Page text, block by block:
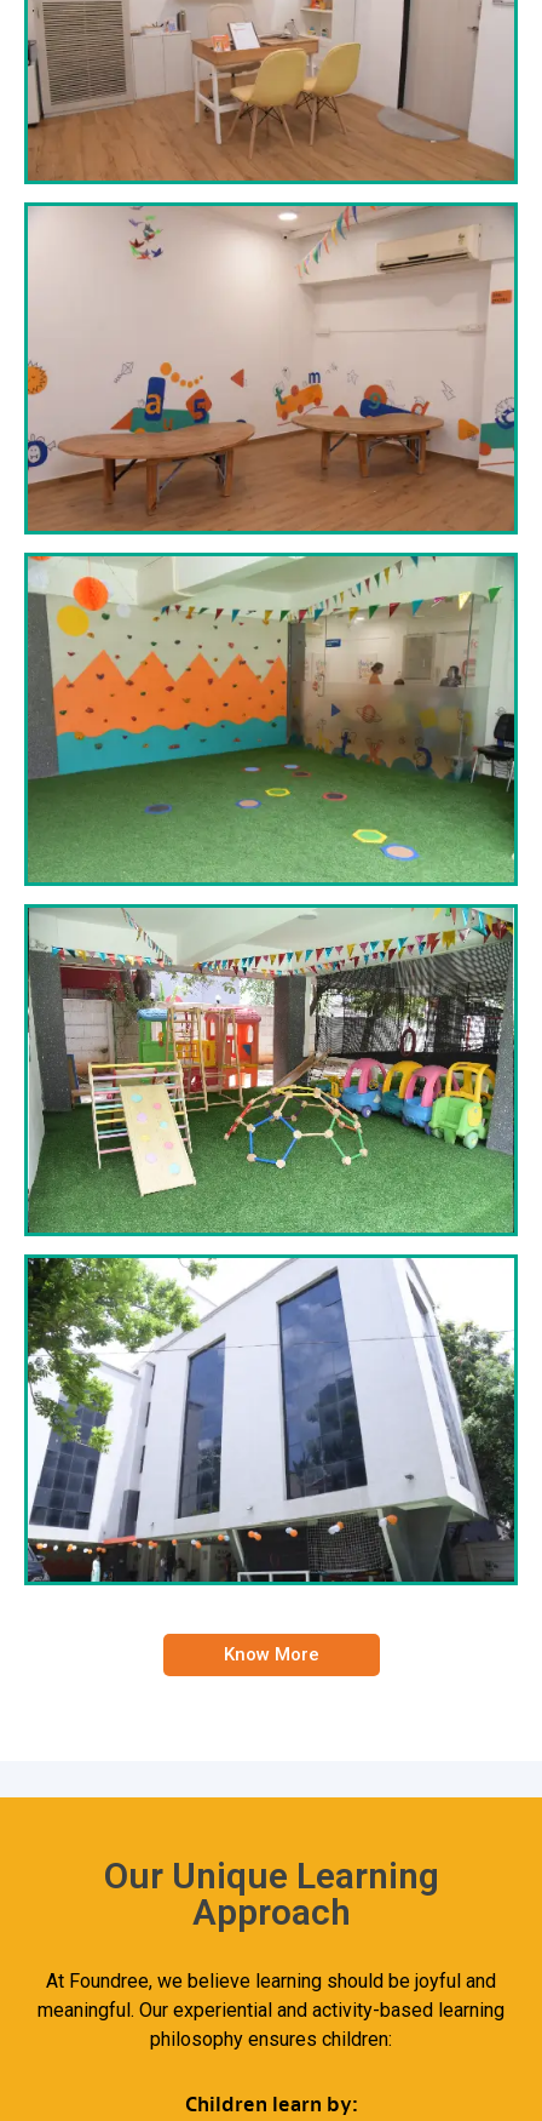
Know More
Our Unique Learning
Approach
At Foundree, we believe learning should be joyful and
meaningful. Our experiential and activity-based learning
philosophy ensures children:
Children learn by: